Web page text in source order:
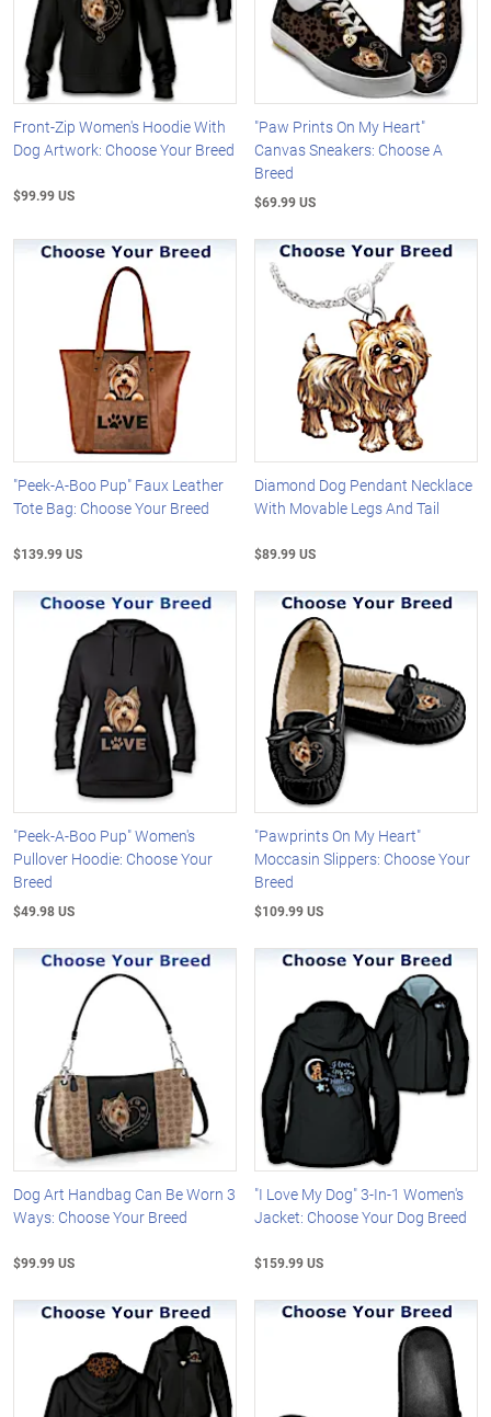
Front-Zip Women's Hoodie With
Dog Artwork: Choose Your Breed
$99.99 US
"Paw Prints On My Heart"
Canvas Sneakers: Choose A
Breed
$69.99 US
"Peek-A-Boo Pup" Faux Leather
Tote Bag: Choose Your Breed
$139.99 US
Diamond Dog Pendant Necklace
With Movable Legs And Tail
$89.99 US
"Peek-A-Boo Pup" Women's
Pullover Hoodie: Choose Your
Breed
$49.98 US
"Pawprints On My Heart"
Moccasin Slippers: Choose Your
Breed
$109.99 US
Dog Art Handbag Can Be Worn 3
Ways: Choose Your Breed
$99.99 US
"I Love My Dog" 3-In-1 Women's
Jacket: Choose Your Dog Breed
$159.99 US